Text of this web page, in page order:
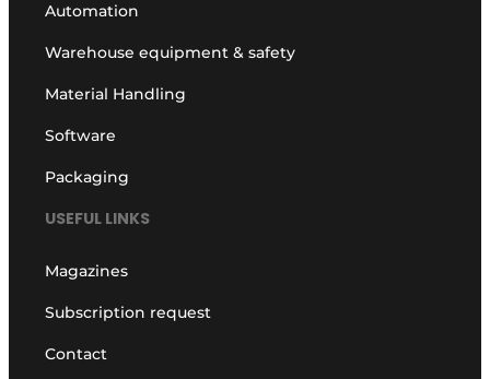
Automation
Warehouse equipment & safety
Material Handling
Software
Packaging
USEFUL LINKS
Magazines
Subscription request
Contact